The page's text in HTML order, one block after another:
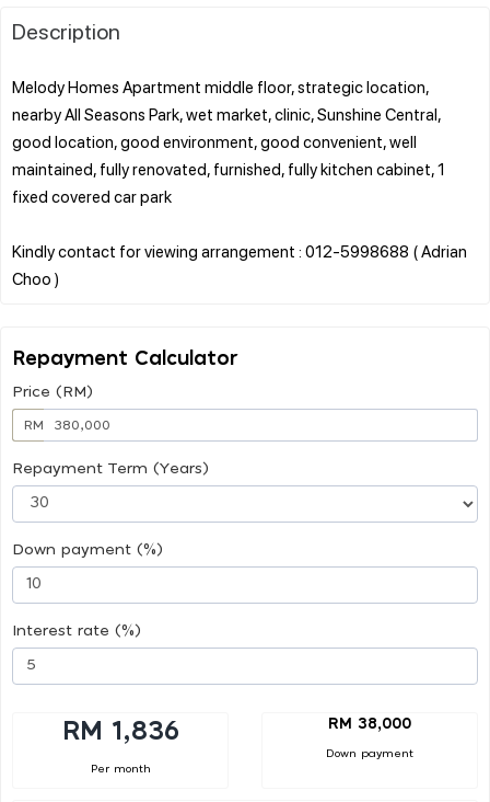
Description
Melody Homes Apartment middle floor, strategic location,
nearby All Seasons Park, wet market, clinic, Sunshine Central,
good location, good environment, good convenient, well
maintained, fully renovated, furnished, fully kitchen cabinet, 1
fixed covered car park
Kindly contact for viewing arrangement : 012-5998688 ( Adrian
Repayment Calculator
Price (RM)
RM
Repayment Term (Years)
Down payment (%)
Interest rate (%)
RM 1,836
Per month
RM 38,000
Down payment